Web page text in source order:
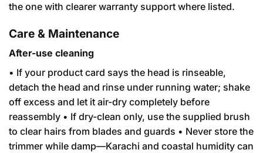
the one with clearer warranty support where listed.
Care & Maintenance
After-use cleaning
• If your product card says the head is rinseable,
detach the head and rinse under running water; shake
off excess and let it air-dry completely before
reassembly • If dry-clean only, use the supplied brush
to clear hairs from blades and guards • Never store the
trimmer while damp—Karachi and coastal humidity can